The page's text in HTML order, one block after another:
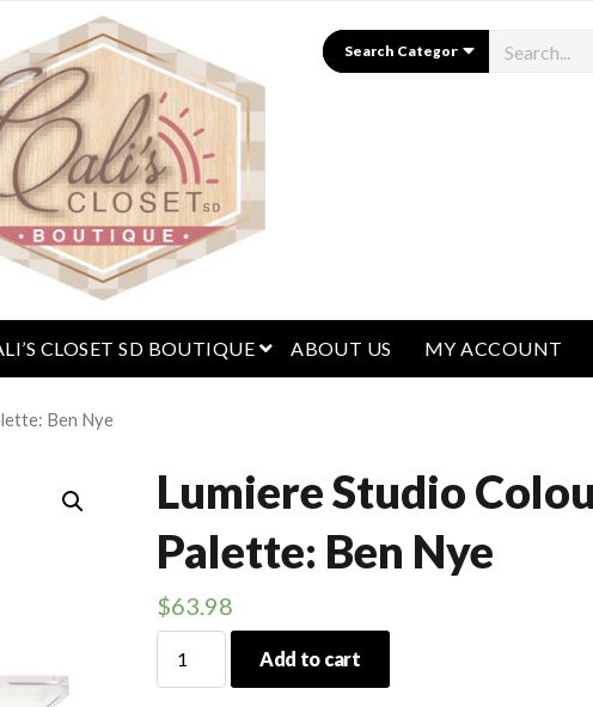
Search
CLOSET SD BOUTIQUE open menu
ABOUT US MY ACCOUNT
Ben Nye
Lumiere Studio
Palette: Ben Nye
$63.98
Studio
Add to cart